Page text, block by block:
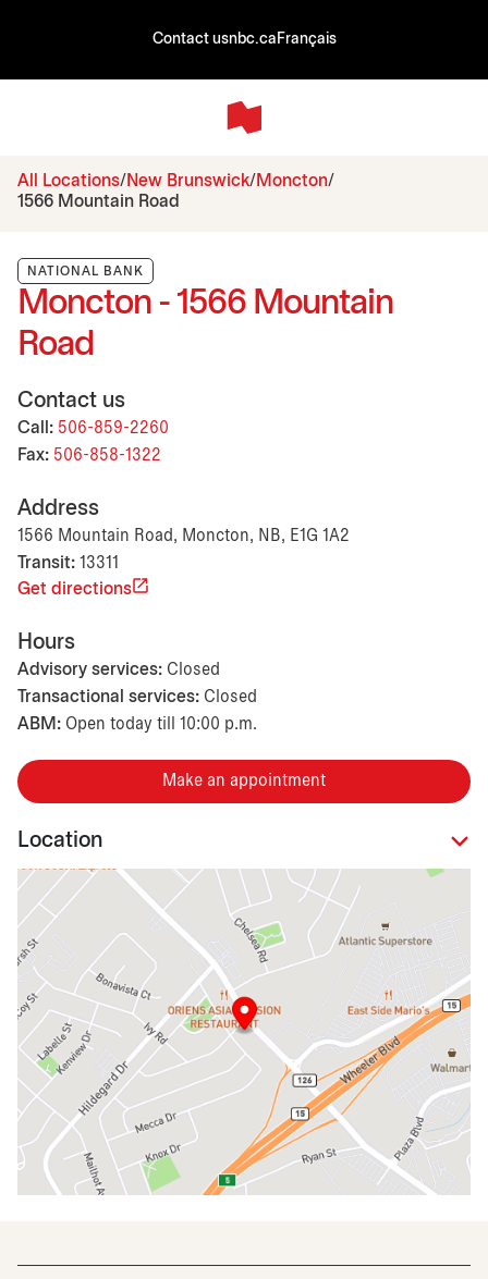
Contact usnbc.ca Français
All Locations New Brunswick Moncton
1566 Mountain Road
NATIONAL BANK
Moncton - 1566 Mountain
Road
Contact us
Call: 506-859-2260
Fax: 506-858-1322
Address
1566 Mountain Road, Moncton, NB, E1G 1A2
Transit: 13311
Get directions
Hours
Advisory services: Closed
Transactional services: Closed
ABM: Open today till 10:00 p.m.
Make an appointment
Location